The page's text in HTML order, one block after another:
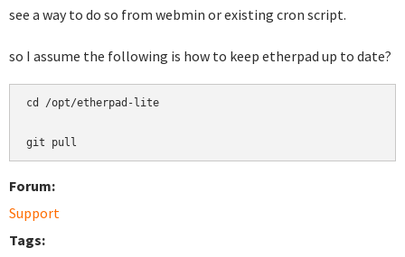
see a way to do so from webmin or existing cron script.
so I assume the following is how to keep etherpad up to date?
cd /opt/etherpad-lite
git pull
Forum:
Support
Tags: